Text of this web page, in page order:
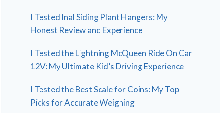
I Tested Inal Siding Plant Hangers: My
Honest Review and Experience
I Tested the Lightning McQueen Ride On Car
12V: My Ultimate Kid’s Driving Experience
I Tested the Best Scale for Coins: My Top
Picks for Accurate Weighing